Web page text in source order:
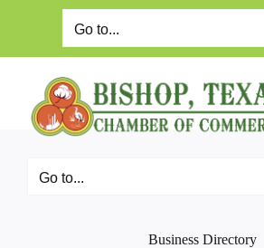
Go to...
Go to...
Business Directory